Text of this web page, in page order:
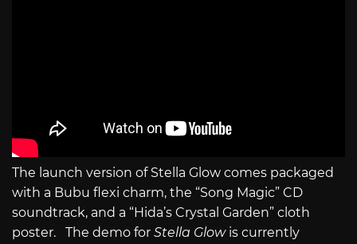
The launch version of Stella Glow comes packaged
with a Bubu flexi charm, the “Song Magic” CD
soundtrack, and a “Hida’s Crystal Garden” cloth
poster. The demo for Stella Glowis currently